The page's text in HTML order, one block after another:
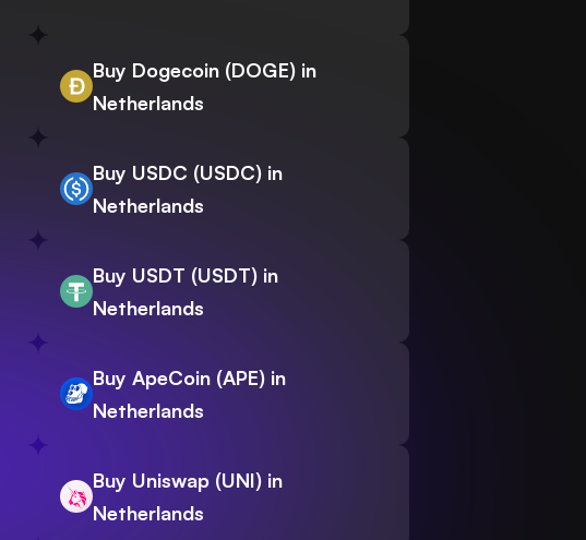
Buy Dogecoin (DOGE) in
Netherlands
Buy USDC (USDC) in
Netherlands
Buy USDT (USDT) in
Netherlands
Buy ApeCoin (APE) in
Netherlands
Buy Uniswap (UNI) in
Netherlands